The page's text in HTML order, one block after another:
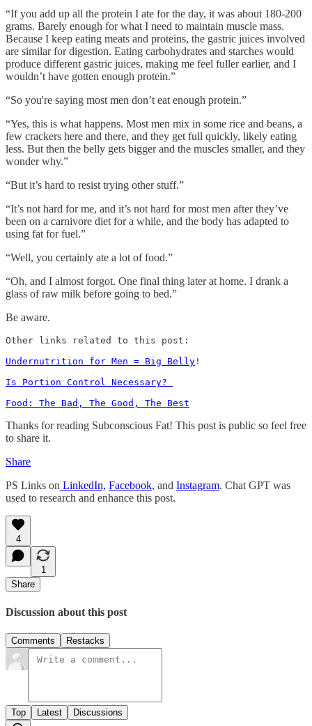
“If you add up all the protein I ate for the day, it was about 180-200
grams. Barely enough for what I need to maintain muscle mass.
Because I keep eating meats and proteins, the gastric juices involved
are similar for digestion. Eating carbohydrates and starches would
produce different gastric juices, making me feel fuller earlier, and I
wouldn’t have gotten enough protein.”
“So you're saying most men don’t eat enough protein.”
“Yes, this is what happens. Most men mix in some rice and beans, a
few crackers here and there, and they get full quickly, likely eating
less. But then the belly gets bigger and the muscles smaller, and they
wonder why.”
“But it’s hard to resist trying other stuff.”
“It’s not hard for me, and it’s not hard for most men after they’ve
been on a carnivore diet for a while, and the body has adapted to
using fat for fuel.”
“Well, you certainly ate a lot of food.”
“Oh, and I almost forgot. One final thing later at home. I drank a
glass of raw milk before going to bed.”
Be aware.
Other links related to this post:
Undernutrition for Men = Big Belly !
Is Portion Control Necessary?
Food: The Bad, The Good, The Best
Thanks for reading Subconscious Fat! This post is public so feel free
to share it.
Share
PS Links on LinkedIn, Facebook, and Instagram. Chat GPT was
used to research and enhance this post.
4
1
Share
Discussion about this post
Comments Restacks
Top Latest Discussions